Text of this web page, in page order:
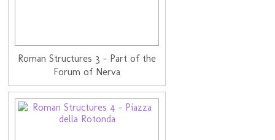
Roman Structures 3 - Part of the
Forum of Nerva